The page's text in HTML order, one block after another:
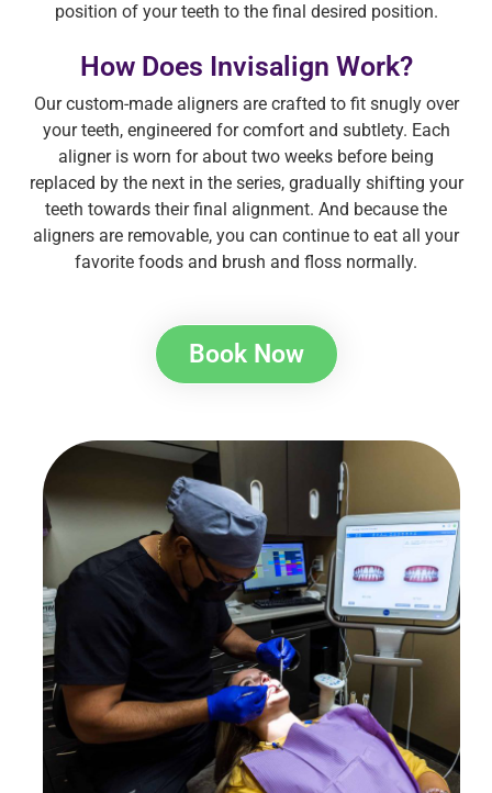
position of your teeth to the final desired position.
How Does Invisalign Work?
Our custom-made aligners are crafted to fit snugly over
your teeth, engineered for comfort and subtlety. Each
aligner is worn for about two weeks before being
replaced by the next in the series, gradually shifting your
teeth towards their final alignment. And because the
aligners are removable, you can continue to eat all your
favorite foods and brush and floss normally.
Book Now